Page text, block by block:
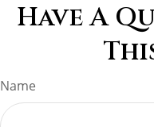
Have A
Name